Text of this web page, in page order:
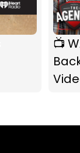
📺